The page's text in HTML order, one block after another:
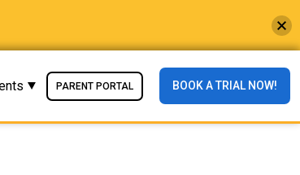
PARENT PORTAL BOOK A TRIAL NOW!